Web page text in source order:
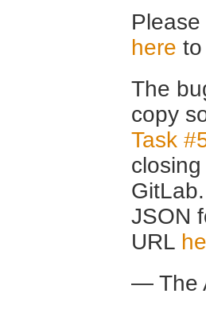
here
The
copy
Task
JSON
URL
— The